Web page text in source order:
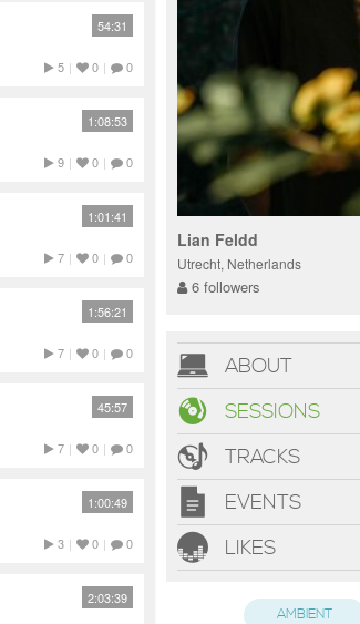
54:31
5 | 0 | 0
1:08:53
9 | 0 | 0
1:01:41
7 | 0 | 0
1:56:21
7 | 0 | 0
45:57
7 | 0 | 0
1:00:49
3 | 0 | 0
2:03:39
Lian Feldd
Utrecht, Netherlands
6 followers
ABOUT
SESSIONS
TRACKS
EVENTS
LIKES
AMBIENT